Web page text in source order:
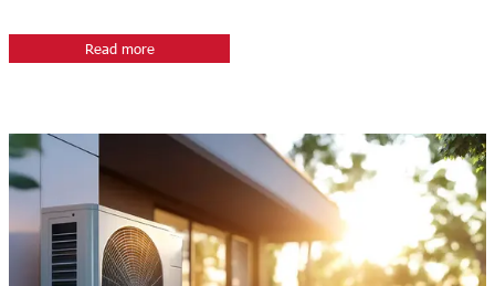
Read more